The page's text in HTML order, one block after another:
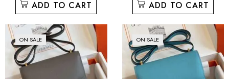
ADD TO CART ADD TO CART
ON SALE ON SALE